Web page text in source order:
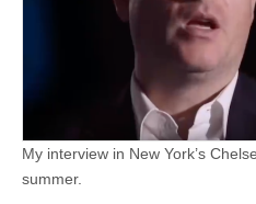
My interview in New York’s
summer.